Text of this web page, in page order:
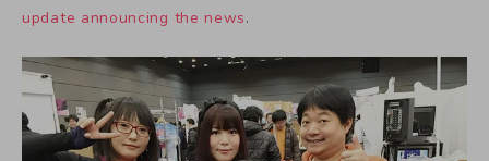
update announcing the news.